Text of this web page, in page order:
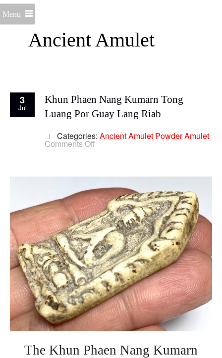
Ancient Amulet
Menu
3
Jul
Khun Phaen Nang Kumarn Tong
Luang Por Guay Lang Riab
Categories: Ancient Amulet Powder Amulet
Comments Off
Kumarn
Luang
Por
Guay
Lang
Riab
The Khun Phaen Nang Kumarn